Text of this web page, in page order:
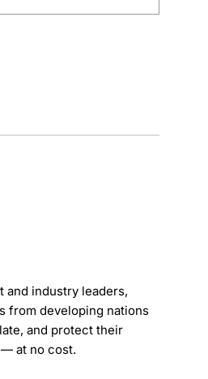
and industry leaders,
from developing nations
and protect their
at no cost.